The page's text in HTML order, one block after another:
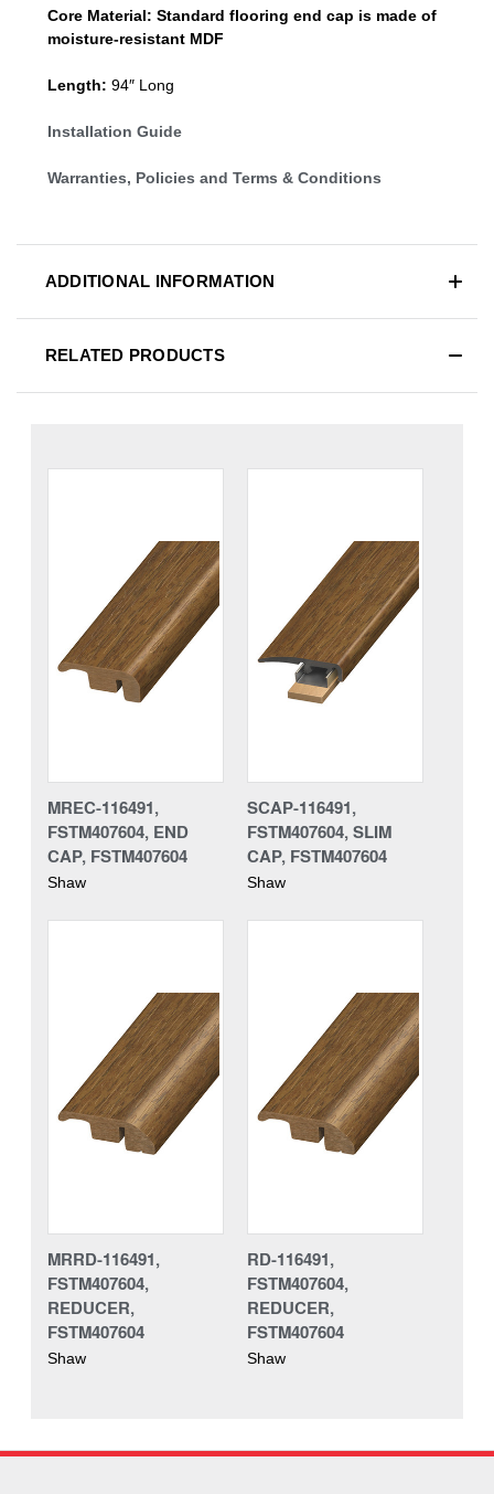
Core Material: Standard flooring end cap is made of
moisture-resistant MDF
Length: 94″ Long
Installation Guide
Warranties, Policies and Terms & Conditions
ADDITIONAL INFORMATION
RELATED PRODUCTS
MREC-116491,
FSTM407604, END
CAP, FSTM407604
Shaw
SCAP-116491,
FSTM407604, SLIM
CAP, FSTM407604
Shaw
MRRD-116491,
FSTM407604,
REDUCER,
FSTM407604
Shaw
RD-116491,
FSTM407604,
REDUCER,
FSTM407604
Shaw